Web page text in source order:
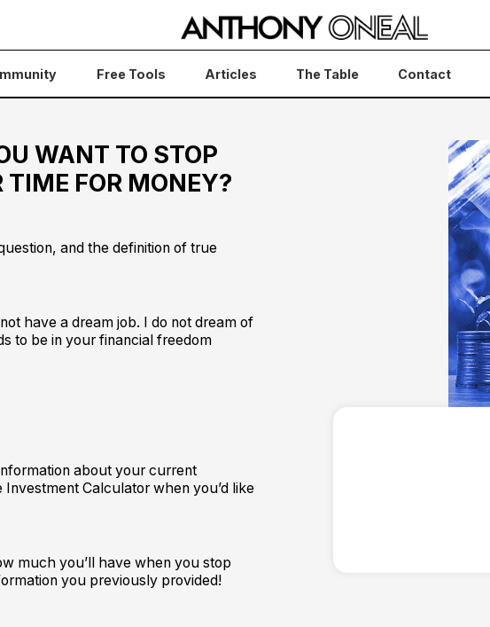
Free Tools Articles The Table Contact
WANT TO STOP
FOR MONEY?
and the definition of true
have a dream job. I do not dream of
to be in your financial freedom
about your current
Calculator when you’d like
much you’ll have when you stop
you previously provided!